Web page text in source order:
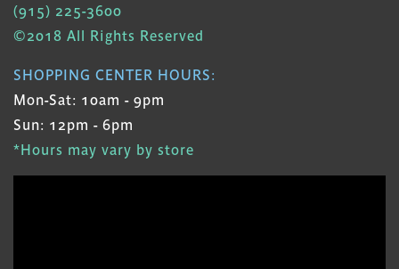
(915) 225-3600
©2018 All Rights Reserved
SHOPPING CENTER HOURS:
Mon-Sat: 10am - 9pm
Sun: 12pm - 6pm
*Hours may vary by store